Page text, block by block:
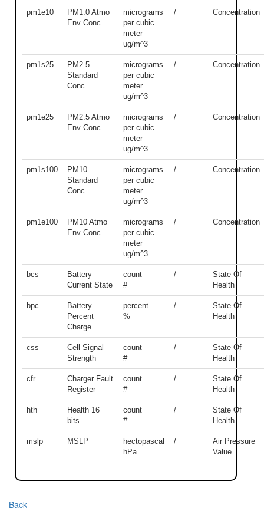
pm1e10
PM1.0 Atmo
Env Conc
micrograms
per cubic
meter
ug/m^3
/ Concentration
pm1s25
PM2.5
Standard
Conc
micrograms
per cubic
meter
ug/m^3
/ Concentration
pm1e25
PM2.5 Atmo
Env Conc
micrograms
per cubic
meter
ug/m^3
/ Concentration
pm1s100
PM10
Standard
Conc
micrograms
per cubic
meter
ug/m^3
/ Concentration
pm1e100
PM10 Atmo
Env Conc
micrograms
per cubic
meter
ug/m^3
/ Concentration
bcs
Battery
Current State
count
#
/
State Of
Health
bpc
Battery
Percent
Charge
percent
%
/
State Of
Health
css
Cell Signal
Strength
count
#
/
State Of
Health
cfr
Charger Fault
Register
count
#
/
State Of
Health
hth
Health 16
bits
count
#
/
State Of
Health
mslp MSLP
hectopascal
hPa
/
Air Pressure
Value
Back